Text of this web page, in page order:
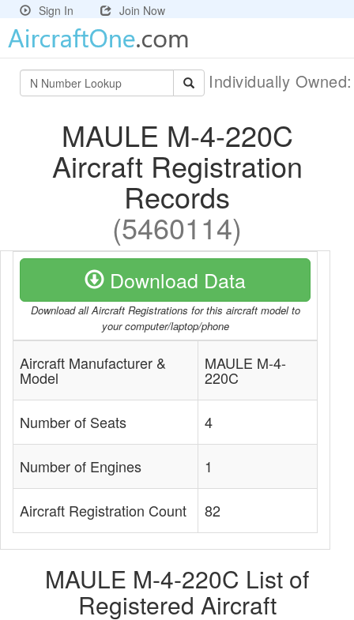
Sign In Join Now
Individually
MAULE M-4-220C
Aircraft Registration
Records
(5460114)
Download Data
Download all Aircraft Registrations for this aircraft model to
your computer/laptop/phone
Aircraft Manufacturer &
Model
MAULE M-4-
220C
Number of Seats 4
Number of Engines 1
Aircraft Registration Count 82
MAULE M-4-220C List of
Registered Aircraft